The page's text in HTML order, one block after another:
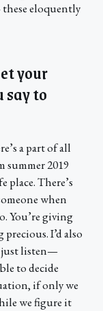
eloquently
your
say to
a part of all
summer 2019
place. There’s
when
You’re giving
I’d also
just listen—
to decide
if only we
we figure it